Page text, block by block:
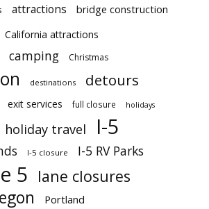
attractions bridge construction
California attractions
camping Christmas
destinations detours
exit services full closure holidays
holiday travel I-5
I-5 closure I-5 RV Parks
5 lane closures
Portland